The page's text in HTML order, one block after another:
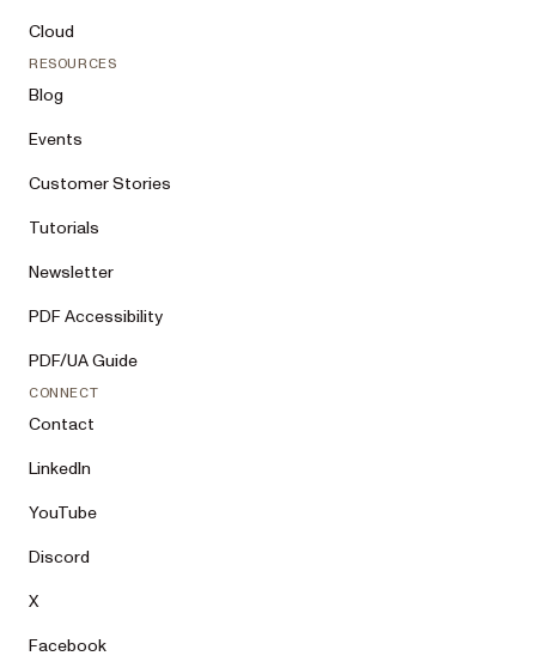
Cloud
RESOURCES
Blog
Events
Customer Stories
Tutorials
Newsletter
PDF Accessibility
PDF/UA Guide
CONNECT
Contact
LinkedIn
YouTube
Discord
X
Facebook